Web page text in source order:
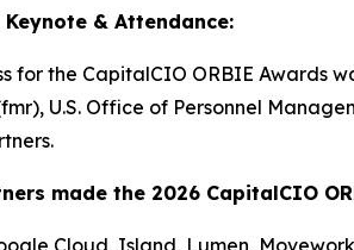
& Attendance:
for the CapitalCIO ORBIE Awards
U.S. Office of Personnel
made the 2026 CapitalCIO
Cloud, Island, Lumen,